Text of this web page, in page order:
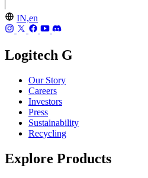
IN,en
Logitech G
Our Story
Careers
Investors
Press
Sustainability
Recycling
Explore Products